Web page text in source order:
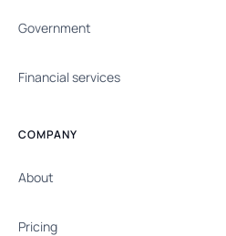
Government
Financial services
COMPANY
About
Pricing